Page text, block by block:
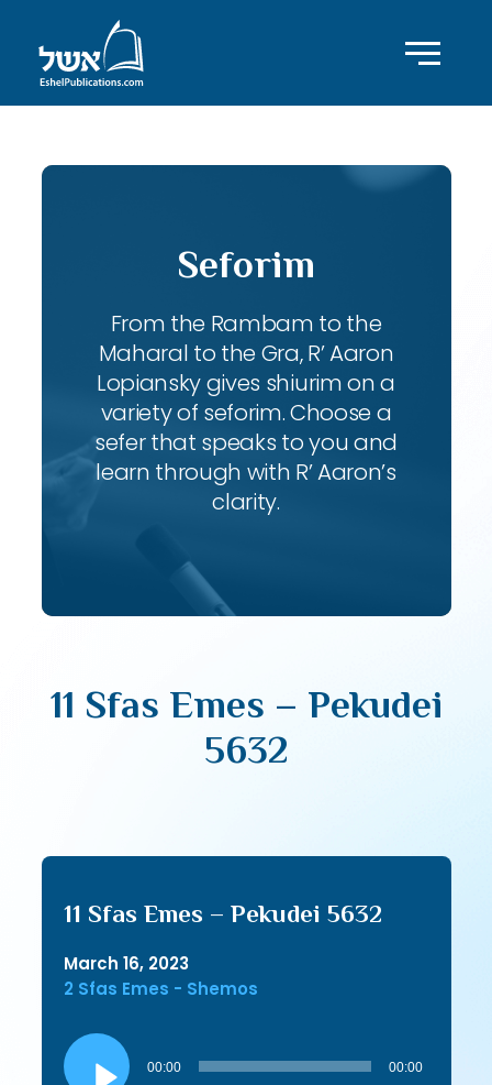
Seforim
From the Rambam to the
Maharal to the Gra, R’ Aaron
Lopiansky gives shiurim on a
variety of seforim. Choose a
sefer that speaks to you and
learn through with R’ Aaron’s
clarity.
11 Sfas Emes – Pekudei
5632
11 Sfas Emes – Pekudei 5632
March 16, 2023
2 Sfas Emes - Shemos
Audio
Player
00:00 00:00